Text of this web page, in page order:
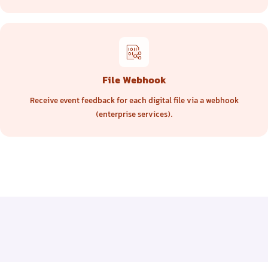
File Webhook
Receive event feedback for each digital file via a webhook
(enterprise services).